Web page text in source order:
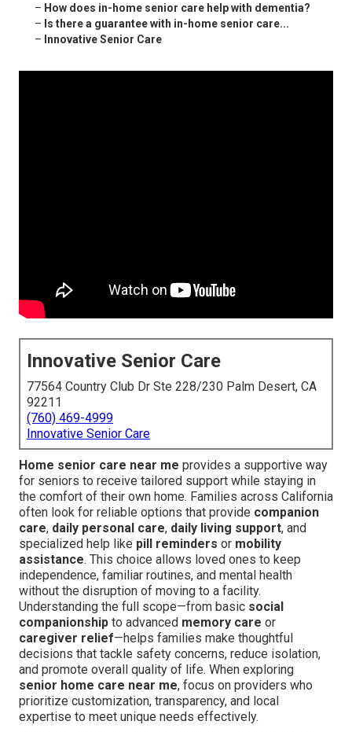
– How does in-home senior care help with dementia?
– Is there a guarantee with in-home senior care...
– Innovative Senior Care
Innovative Senior Care
77564 Country Club Dr Ste 228/230 Palm Desert, CA
92211
(760) 469-4999
Innovative Senior Care
Home senior care near me provides a supportive way
for seniors to receive tailored support while staying in
the comfort of their own home. Families across California
often look for reliable options that provide companion
care, daily personal care, daily living support, and
specialized help like pill reminders or mobility
assistance. This choice allows loved ones to keep
independence, familiar routines, and mental health
without the disruption of moving to a facility.
Understanding the full scope—from basic social
companionship to advanced memory care or
caregiver relief—helps families make thoughtful
decisions that tackle safety concerns, reduce isolation,
and promote overall quality of life. When exploring
senior home care near me, focus on providers who
prioritize customization, transparency, and local
expertise to meet unique needs effectively.